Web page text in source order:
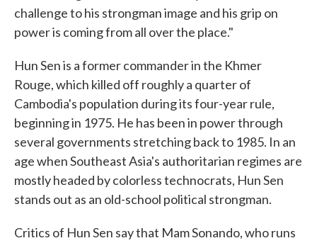
challenge to his strongman image and his grip on
power is coming from all over the place."
Hun Sen is a former commander in the Khmer
Rouge, which killed off roughly a quarter of
Cambodia's population during its four-year rule,
beginning in 1975. He has been in power through
several governments stretching back to 1985. In an
age when Southeast Asia's authoritarian regimes are
mostly headed by colorless technocrats, Hun Sen
stands out as an old-school political strongman.
Critics of Hun Sen say that Mam Sonando, who runs